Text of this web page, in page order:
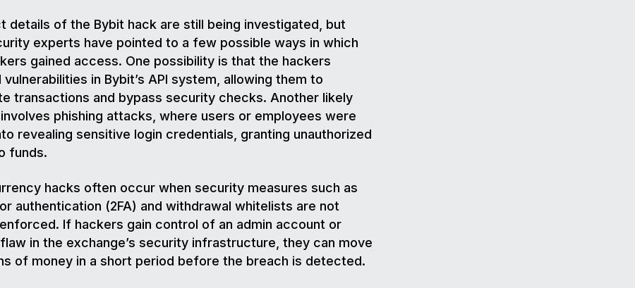
details of the Bybit hack are still being investigated, but
experts have pointed to a few possible ways in which
gained access. One possibility is that the hackers
in Bybit’s API system, allowing them to
transactions and bypass security checks. Another likely
phishing attacks, where users or employees were
revealing sensitive login credentials, granting unauthorized
funds.
hacks often occur when security measures such as
authentication (2FA) and withdrawal whitelists are not
If hackers gain control of an admin account or
in the exchange’s security infrastructure, they can move
of money in a short period before the breach is detected.